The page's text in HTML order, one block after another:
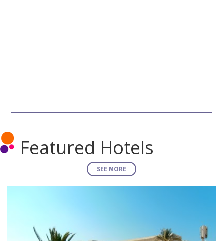
Featured Hotels
SEE MORE